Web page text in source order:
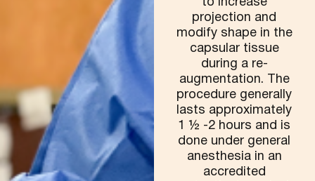
to increase
projection and
modify shape in the
capsular tissue
during a re-
augmentation. The
procedure generally
lasts approximately
1 ½ -2 hours and is
done under general
anesthesia in an
accredited